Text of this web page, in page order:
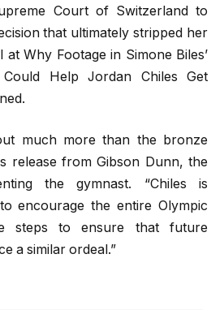
Court of Switzerland to
that ultimately stripped her
Why Footage in Simone Biles’
Help Jordan Chiles Get
much more than the bronze
release from Gibson Dunn, the
the gymnast. “Chiles is
encourage the entire Olympic
steps to ensure that future
a similar ordeal.”